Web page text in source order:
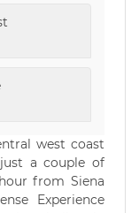
west coast
a couple of
from Siena
Experience